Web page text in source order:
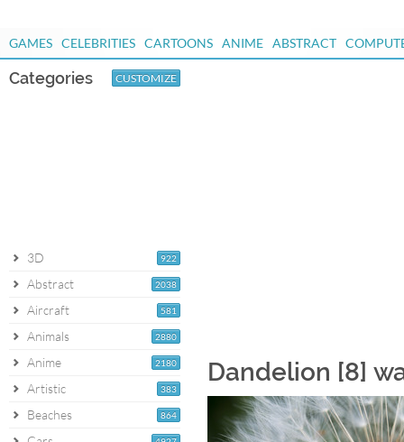
GAMES CELEBRITIES CARTOONS ANIME ABSTRACT
Categories CUSTOMIZE
922
3D
2038
Abstract
581
Aircraft
2880
Animals
2180
Anime
383
Artistic
864
Beaches
Dandelion [8]